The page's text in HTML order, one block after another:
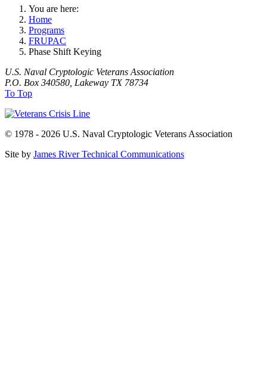
You are here:
Home
Programs
FRUPAC
Phase Shift Keying
U.S. Naval Cryptologic Veterans Association
P.O. Box 340580, Lakeway TX 78734
To Top
© 1978 - 2026 U.S. Naval Cryptologic Veterans Association
Site by James River Technical Communications